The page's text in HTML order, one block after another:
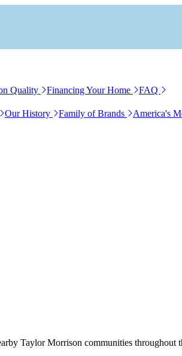
Quality Financing Your Home FAQ
Our History Family of Brands
America's
Taylor Morrison communities throughout